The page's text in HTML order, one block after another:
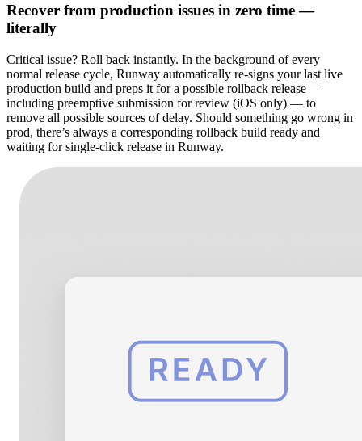
Recover from production issues in zero time —
literally
Critical issue? Roll back instantly. In the background of every
normal release cycle, Runway automatically re-signs your last live
production build and preps it for a possible rollback release —
including preemptive submission for review (iOS only) — to
remove all possible sources of delay. Should something go wrong in
prod, there’s always a corresponding rollback build ready and
waiting for single-click release in Runway.